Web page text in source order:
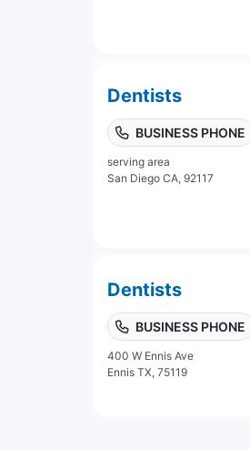
Dentists
BUSINESS PHONE
serving area
San Diego CA, 92117
Dentists
BUSINESS PHONE
400 W Ennis Ave
Ennis TX, 75119